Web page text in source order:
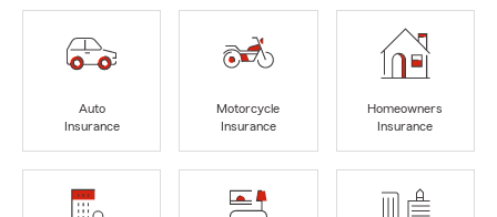
Auto
Insurance
Motorcycle
Insurance
Homeowners
Insurance